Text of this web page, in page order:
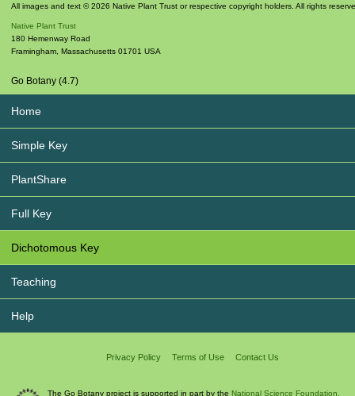
All images and text © 2026 Native Plant Trust or respective copyright holders. All rights
Native Plant Trust
180 Hemenway Road
Framingham Massachusetts 01701 USA
Go Botany (4.7)
Home
Simple Key
PlantShare
Full Key
Dichotomous Key
Teaching
Help
Privacy Policy Terms of Use Contact Us
The Go Botany project is supported in part by the National Science Foundation.